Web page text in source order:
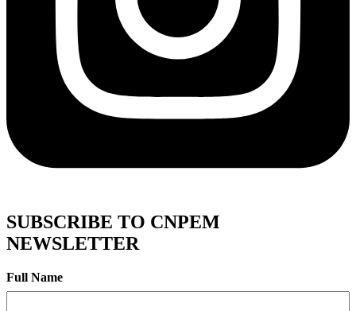
SUBSCRIBE TO CNPEM
NEWSLETTER
Full Name